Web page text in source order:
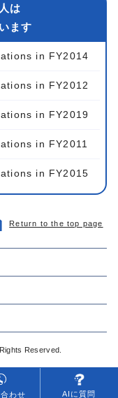
は
ます
in FY2014
in FY2012
in FY2019
in FY2011
in FY2015
Return to the top page
わせ AIに質問
Reserved.